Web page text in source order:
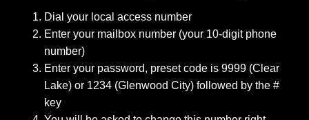
Dial your local access number
Enter your mailbox number (your 10-digit phone
number)
Enter your password, preset code is 9999 (Clear
Lake) or 1234 (Glenwood City) followed by the #
key